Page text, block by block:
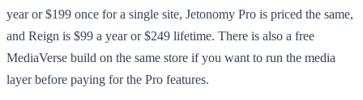
year or $199 once for a single site, Jetonomy Pro is priced the same,
and Reign is $99 a year or $249 lifetime. There is also a free
MediaVerse build on the same store if you want to run the media
layer before paying for the Pro features.